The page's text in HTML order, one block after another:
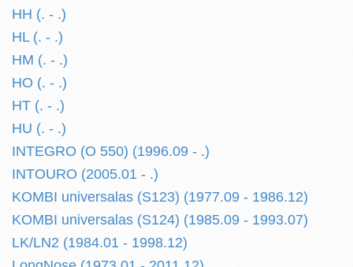
HH (. - .)
HL (. - .)
HM (. - .)
HO (. - .)
HT (. - .)
HU (. - .)
INTEGRO (O 550) (1996.09 - .)
INTOURO (2005.01 - .)
KOMBI universalas (S123) (1977.09 - 1986.12)
KOMBI universalas (S124) (1985.09 - 1993.07)
LK/LN2 (1984.01 - 1998.12)